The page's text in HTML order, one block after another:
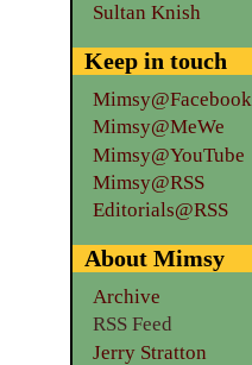
Sultan Knish
Keep in touch
Mimsy@Facebook
Mimsy@MeWe
Mimsy@YouTube
Mimsy@RSS
Editorials@RSS
About Mimsy
Archive
RSS Feed
Jerry Stratton